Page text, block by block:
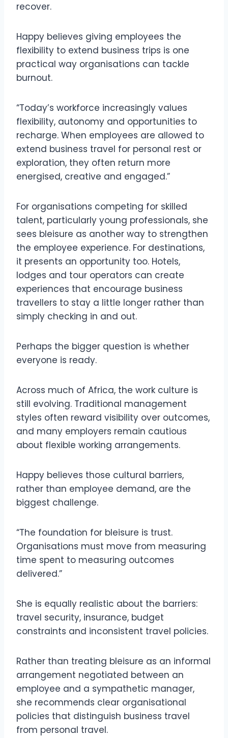
recover.
Happy believes giving employees the
flexibility to extend business trips is one
practical way organisations can tackle
burnout.
“Today’s workforce increasingly values
flexibility, autonomy and opportunities to
recharge. When employees are allowed to
extend business travel for personal rest or
exploration, they often return more
energised, creative and engaged.”
For organisations competing for skilled
talent, particularly young professionals, she
sees bleisure as another way to strengthen
the employee experience. For destinations,
it presents an opportunity too. Hotels,
lodges and tour operators can create
experiences that encourage business
travellers to stay a little longer rather than
simply checking in and out.
Perhaps the bigger question is whether
everyone is ready.
Across much of Africa, the work culture is
still evolving. Traditional management
styles often reward visibility over outcomes,
and many employers remain cautious
about flexible working arrangements.
Happy believes those cultural barriers,
rather than employee demand, are the
biggest challenge.
“The foundation for bleisure is trust.
Organisations must move from measuring
time spent to measuring outcomes
delivered.”
She is equally realistic about the barriers:
travel security, insurance, budget
constraints and inconsistent travel policies.
Rather than treating bleisure as an informal
arrangement negotiated between an
employee and a sympathetic manager,
she recommends clear organisational
policies that distinguish business travel
from personal travel.